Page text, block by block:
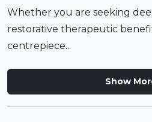
Whether you are seeking
restorative therapeutic
centrepiece...
Show